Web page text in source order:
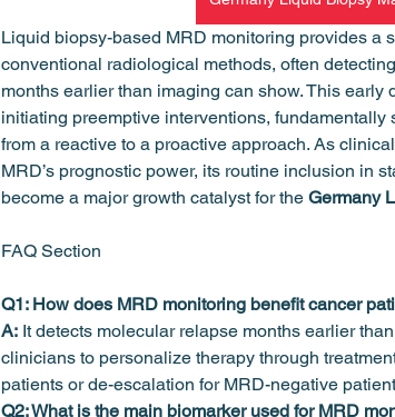
Liquid biopsy-based MRD monitoring provides a
conventional radiological methods, often
months earlier than imaging can show. This early
initiating preemptive interventions,
from a reactive to a proactive approach. As
MRD’s prognostic power, its routine inclusion in
become a major growth catalyst for the Germany
FAQ Section
Q1: How does MRD monitoring benefit cancer
A: It detects molecular relapse months earlier
clinicians to personalize therapy through
patients or de-escalation for MRD-negative
Q2: What is the main biomarker used for MRD